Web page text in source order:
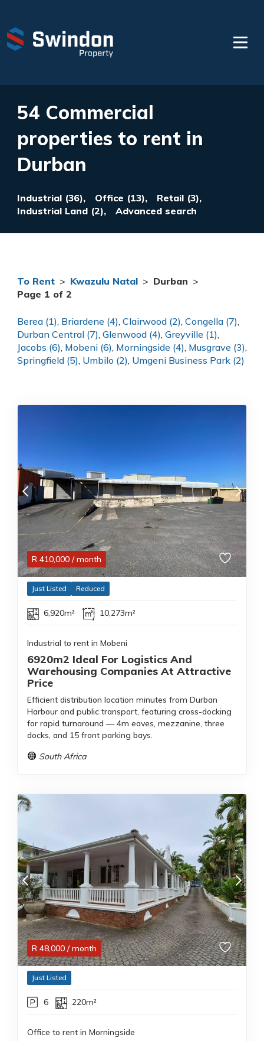
54 Commercial
properties to rent in
Durban
Industrial (36), Office (13),
Retail (3),
Industrial Land (2),
Advanced search
To Rent > Kwazulu Natal > Durban >
Page 1 of 2
Berea (1), Briardene (4), Clairwood (2), Congella (7),
Durban Central (7), Glenwood (4), Greyville (1),
Jacobs (6), Mobeni (6), Morningside (4), Musgrave (3),
Springfield (5), Umbilo (2), Umgeni Business Park (2)
R 410,000 / month
Just Listed Reduced
6,920m² 10,273m²
Industrial to rent in Mobeni
6920m2 Ideal For Logistics And
Warehousing Companies At Attractive
Price
Efficient distribution location minutes from Durban
Harbour and public transport, featuring cross-docking
for rapid turnaround — 4m eaves, mezzanine, three
docks, and 15 front parking bays.
South Africa
R 48,000 / month
Just Listed
6 220m²
Office to rent in Morningside